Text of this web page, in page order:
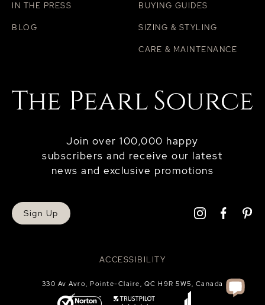
ACCESSIBILITY
Join over 100,000 happy
subscribers and receive our latest
news and exclusive promotions
Sign Up
IN THE PRESS
BLOG
BUYING GUIDES
SIZING & STYLING
CARE & MAINTENANCE
330 Av Avro, Pointe-Claire, QC H9R 5W5, Canada